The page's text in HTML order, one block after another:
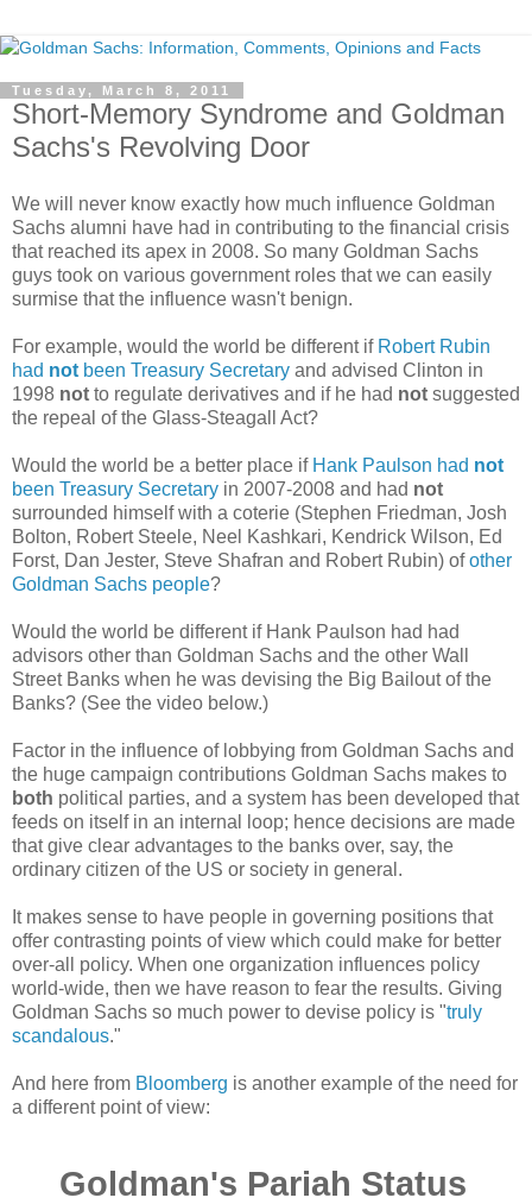
Tuesday, March 8, 2011
Short-Memory Syndrome and Goldman
Sachs's Revolving Door
We will never know exactly how much influence Goldman
Sachs alumni have had in contributing to the financial crisis
that reached its apex in 2008. So many Goldman Sachs
guys took on various government roles that we can easily
surmise that the influence wasn't benign.
For example, would the world be different if Robert Rubin
had not been Treasury Secretary and advised Clinton in
1998 not to regulate derivatives and if he had not suggested
the repeal of the Glass-Steagall Act?
Would the world be a better place if Hank Paulson had not
been Treasury Secretary in 2007-2008 and had not
surrounded himself with a coterie (Stephen Friedman, Josh
Bolton, Robert Steele, Neel Kashkari, Kendrick Wilson, Ed
Forst, Dan Jester, Steve Shafran and Robert Rubin) ofother
Goldman Sachs people?
Would the world be different if Hank Paulson had had
advisors other than Goldman Sachs and the other Wall
Street Banks when he was devising the Big Bailout of the
Banks? (See the video below.)
Factor in the influence of lobbying from Goldman Sachs and
the huge campaign contributions Goldman Sachs makes to
both political parties, and a system has been developed that
feeds on itself in an internal loop; hence decisions are made
that give clear advantages to the banks over, say, the
ordinary citizen of the US or society in general.
It makes sense to have people in governing positions that
offer contrasting points of view which could make for better
over-all policy. When one organization influences policy
world-wide, then we have reason to fear the results. Giving
Goldman Sachs so much power to devise policy is "truly
scandalous."
And here from Bloomberg is another example of the need for
a different point of view:
Goldman's Pariah Status